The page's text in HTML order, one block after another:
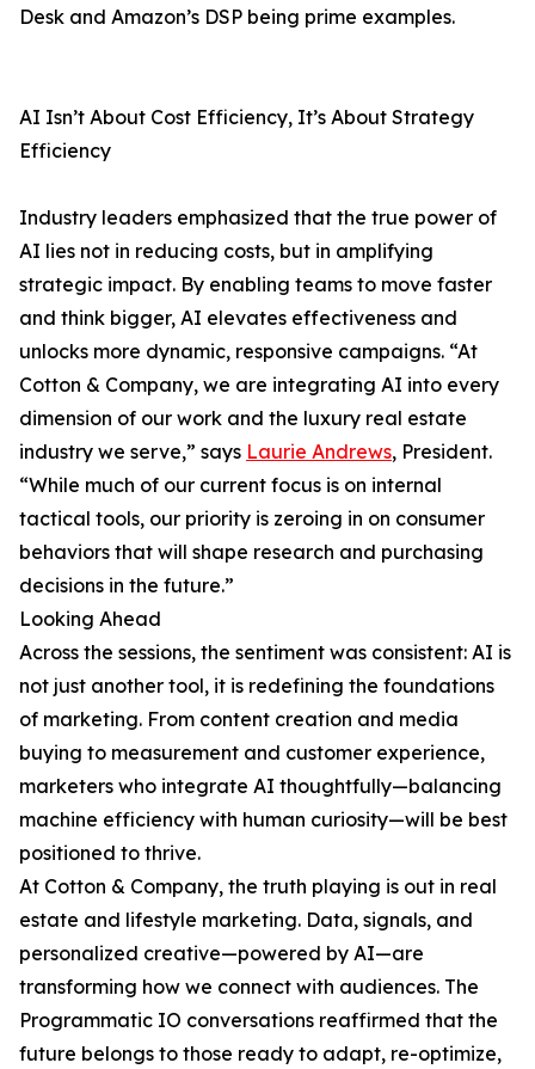
Desk and Amazon’s DSP being prime examples.
AI Isn’t About Cost Efficiency, It’s About Strategy
Efficiency
Industry leaders emphasized that the true power of
AI lies not in reducing costs, but in amplifying
strategic impact. By enabling teams to move faster
and think bigger, AI elevates effectiveness and
unlocks more dynamic, responsive campaigns. “At
Cotton & Company, we are integrating AI into every
dimension of our work and the luxury real estate
industry we serve,” says Laurie Andrews, President.
“While much of our current focus is on internal
tactical tools, our priority is zeroing in on consumer
behaviors that will shape research and purchasing
decisions in the future.”
Looking Ahead
Across the sessions, the sentiment was consistent: AI is
not just another tool, it is redefining the foundations
of marketing. From content creation and media
buying to measurement and customer experience,
marketers who integrate AI thoughtfully—balancing
machine efficiency with human curiosity—will be best
positioned to thrive.
At Cotton & Company, the truth playing is out in real
estate and lifestyle marketing. Data, signals, and
personalized creative—powered by AI—are
transforming how we connect with audiences. The
Programmatic IO conversations reaffirmed that the
future belongs to those ready to adapt, re-optimize,